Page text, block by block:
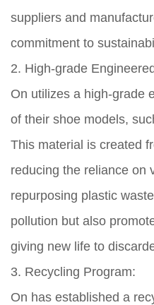
suppliers and
commitment to
2. High-grade
On utilizes a high-grade
of their shoe models,
This material is created
reducing the reliance on
repurposing plastic
pollution but also
giving new life to
3. Recycling Program:
On has established a